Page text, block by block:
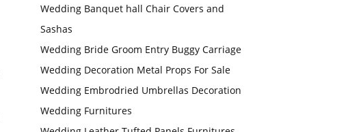
Wedding Banquet hall Chair Covers and
Sashas
Wedding Bride Groom Entry Buggy Carriage
Wedding Decoration Metal Props For Sale
Wedding Embrodried Umbrellas Decoration
Wedding Furnitures